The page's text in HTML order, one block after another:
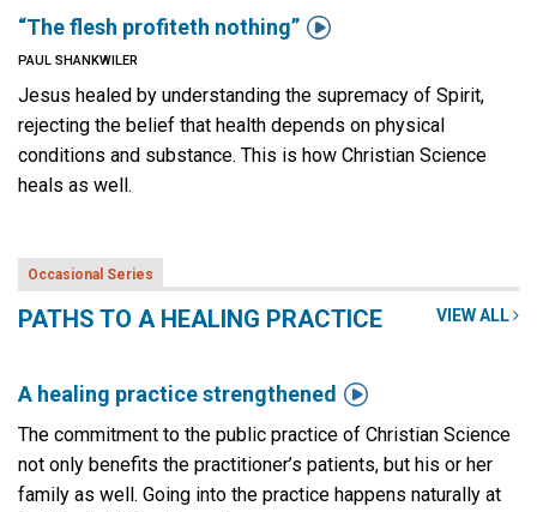
“The flesh profiteth nothing” 
PAUL SHANKWILER
Jesus healed by understanding the supremacy of Spirit,
rejecting the belief that health depends on physical
conditions and substance. This is how Christian Science
heals as well.
Occasional Series
VIEW ALL
PATHS TO A HEALING PRACTICE
A healing practice strengthened 
The commitment to the public practice of Christian Science
not only benefits the practitioner’s patients, but his or her
family as well. Going into the practice happens naturally at